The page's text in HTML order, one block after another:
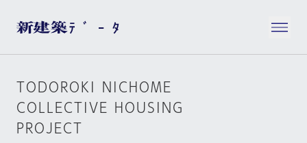
TODOROKI NICHOME
COLLECTIVE HOUSING
PROJECT